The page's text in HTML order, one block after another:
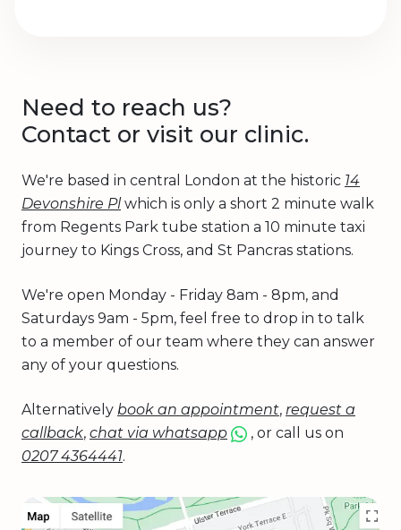
Need to reach us?
Contact or visit our clinic.
We're based in central London at the historic 14
Devonshire Pl which is only a short 2 minute walk
from Regents Park tube station a 10 minute taxi
journey to Kings Cross, and St Pancras stations.
We're open Monday - Friday 8am - 8pm, and
Saturdays 9am - 5pm, feel free to drop in to talk
to a member of our team where they can answer
any of your questions.
Alternatively book an appointment, request a
callback, chat via whatsapp
, or call us on
0207 4364441.